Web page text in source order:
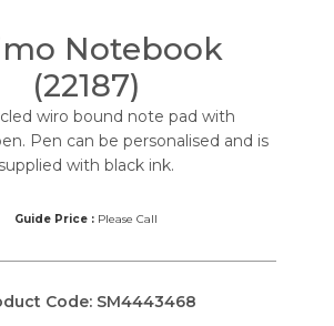
Notebook
(22187)
wiro bound note pad with
Pen can be personalised and is
supplied with black ink.
Guide Price :Please Call
Code: SM4443468